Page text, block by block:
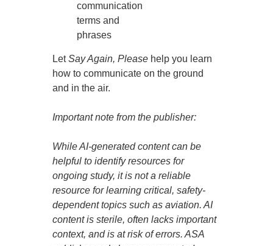
communication
terms and
phrases
LetSay Again, Please help you learn
how to communicate on the ground
and in the air.
Important note from the publisher:
While AI-generated content can be
helpful to identify resources for
ongoing study, it is not a reliable
resource for learning critical, safety-
dependent topics such as aviation. AI
content is sterile, often lacks important
context, and is at risk of errors. ASA